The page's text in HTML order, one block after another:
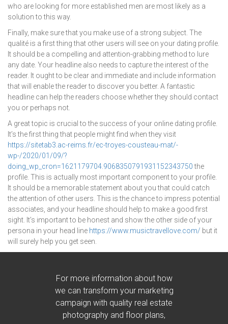
who are looking for more established men are most likely as a
solution to this way.
Finally, make sure that you make use of a strong subject. The
qualité is a first thing that other users will see on your dating profile.
It should be a compelling and attention-grabbing method to lure
any date. Your headline also needs to capture the interest of the
reader. It ought to be clear and immediate and include information
that will enable the reader to discover you better. A fantastic
headline can help the readers choose whether they should contact
you or perhaps not.
A great topic is crucial to the success of your online dating profile.
It’s the first thing that people might find when they visit
https://sitetab3.ac-reims.fr/ec-troyes-cousteau-mat/-
wp-/2020/01/09/?
doing_wp_cron=1621179704.9068350791931152343750the
profile. This is actually most important component to your profile.
It should be a memorable statement about you that could catch
the attention of other users. This is the chance to impress potential
associates, and your headline should help to make a good first
sight. It’s important to be honest and show the other side of your
persona in your head line https://www.musictravellove.com/ but it
will surely help you get seen.
For more information about how
we can transform your marketing
campaign with quality real estate
photography and floor plans,